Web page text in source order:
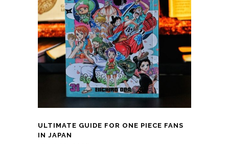
ULTIMATE GUIDE FOR ONE PIECE FANS
IN JAPAN